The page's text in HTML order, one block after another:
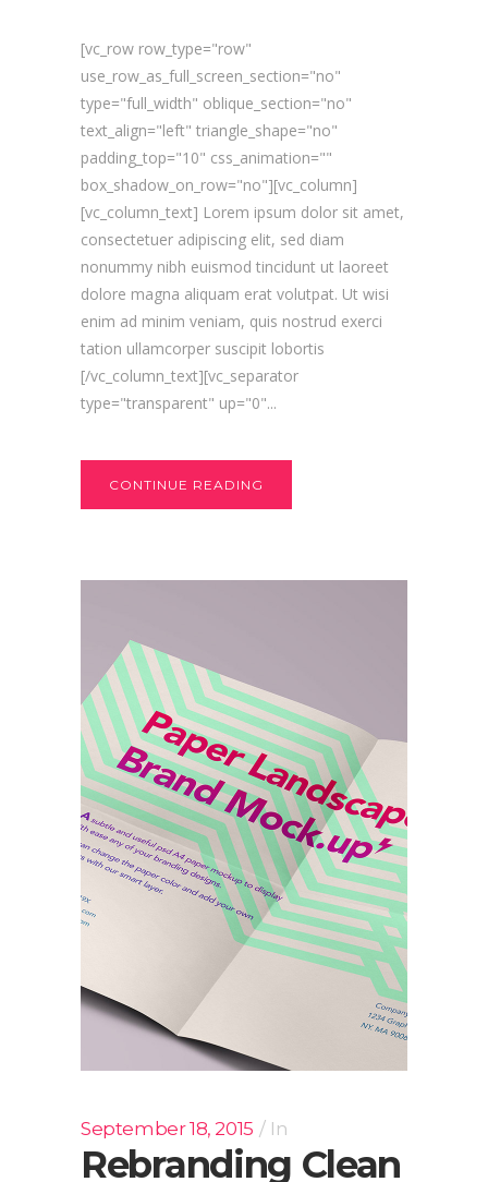
[vc_row row_type="row"
use_row_as_full_screen_section="no"
type="full_width" oblique_section="no"
text_align="left" triangle_shape="no"
padding_top="10" css_animation=""
box_shadow_on_row="no"][vc_column]
[vc_column_text] Lorem ipsum dolor sit amet,
consectetuer adipiscing elit, sed diam
nonummy nibh euismod tincidunt ut laoreet
dolore magna aliquam erat volutpat. Ut wisi
enim ad minim veniam, quis nostrud exerci
tation ullamcorper suscipit lobortis
[/vc_column_text][vc_separator
type="transparent" up="0"...
CONTINUE READING
September 18, 2015 In
Rebranding Clean